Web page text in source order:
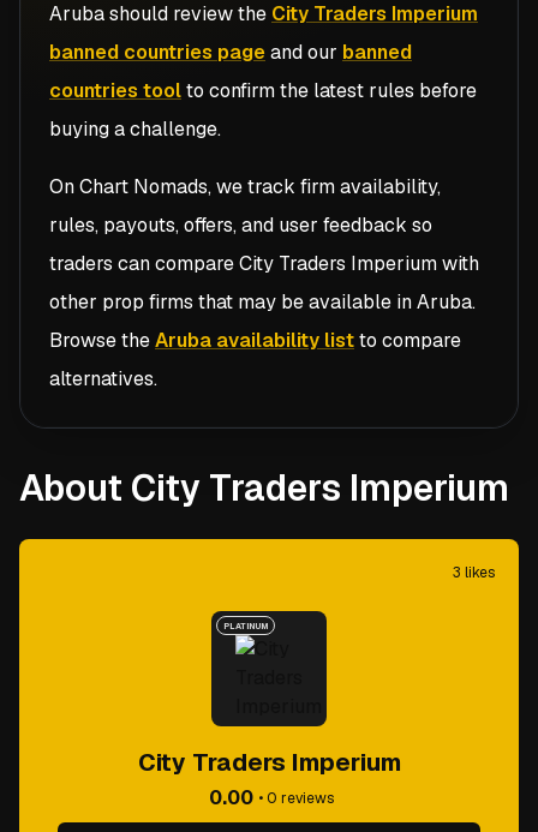
Arubashould review the City Traders Imperium
banned countries pageand our banned
countries toolto confirm the latest rules before
buying a challenge.
On Chart Nomads, we track firm availability,
rules, payouts, offers, and user feedback so
traders can compareCity Traders Imperiumwith
other prop firms that may be available inAruba.
Browse theAruba availability listto compare
alternatives.
About City Traders Imperium
3 likes
PLATINUM
City Traders Imperium
0.00 •0 reviews